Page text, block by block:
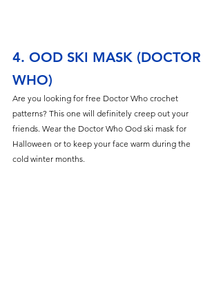
4. OOD SKI MASK (DOCTOR
WHO)
Are you looking for free Doctor Who crochet
patterns? This one will definitely creep out your
friends. Wear the Doctor Who Ood ski mask for
Halloween or to keep your face warm during the
cold winter months.